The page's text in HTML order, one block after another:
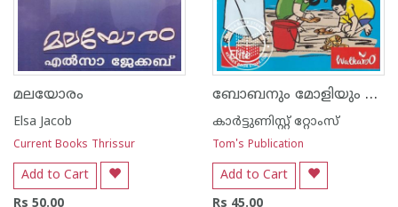
മലയോരം
Elsa Jacob
Current Books Thrissur
Add to Cart
Rs 50.00
ബോബനും മോളിയും Vol 35
കാര്‍ട്ടുണിസ്റ്റ് റ്റോംസ്
Tom's Publication
Add to Cart
Rs 45.00